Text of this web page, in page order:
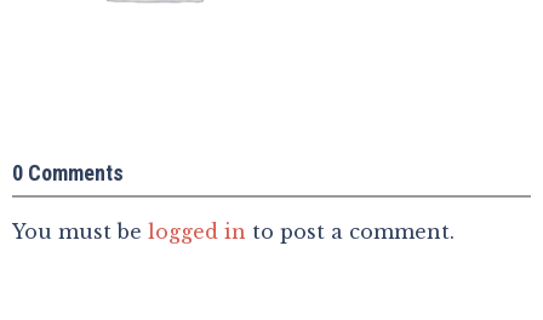
0 Comments
You must be logged in to post a comment.